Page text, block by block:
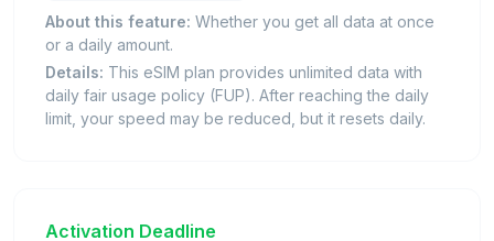
About this feature: Whether you get all data at once
or a daily amount.
Details: This eSIM plan provides unlimited data with
daily fair usage policy (FUP). After reaching the daily
limit, your speed may be reduced, but it resets daily.
Activation Deadline